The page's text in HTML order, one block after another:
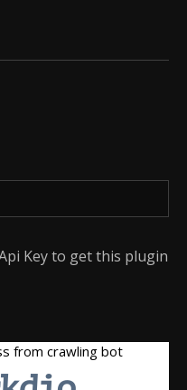
Key to get this plugin